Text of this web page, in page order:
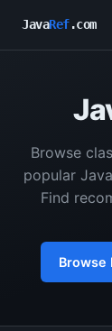
JavaRef.com
Browse
popular
Find
Browse